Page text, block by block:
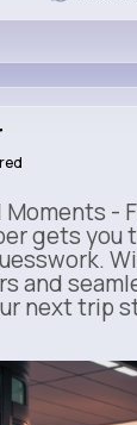
Moments -
gets you
and
next trip